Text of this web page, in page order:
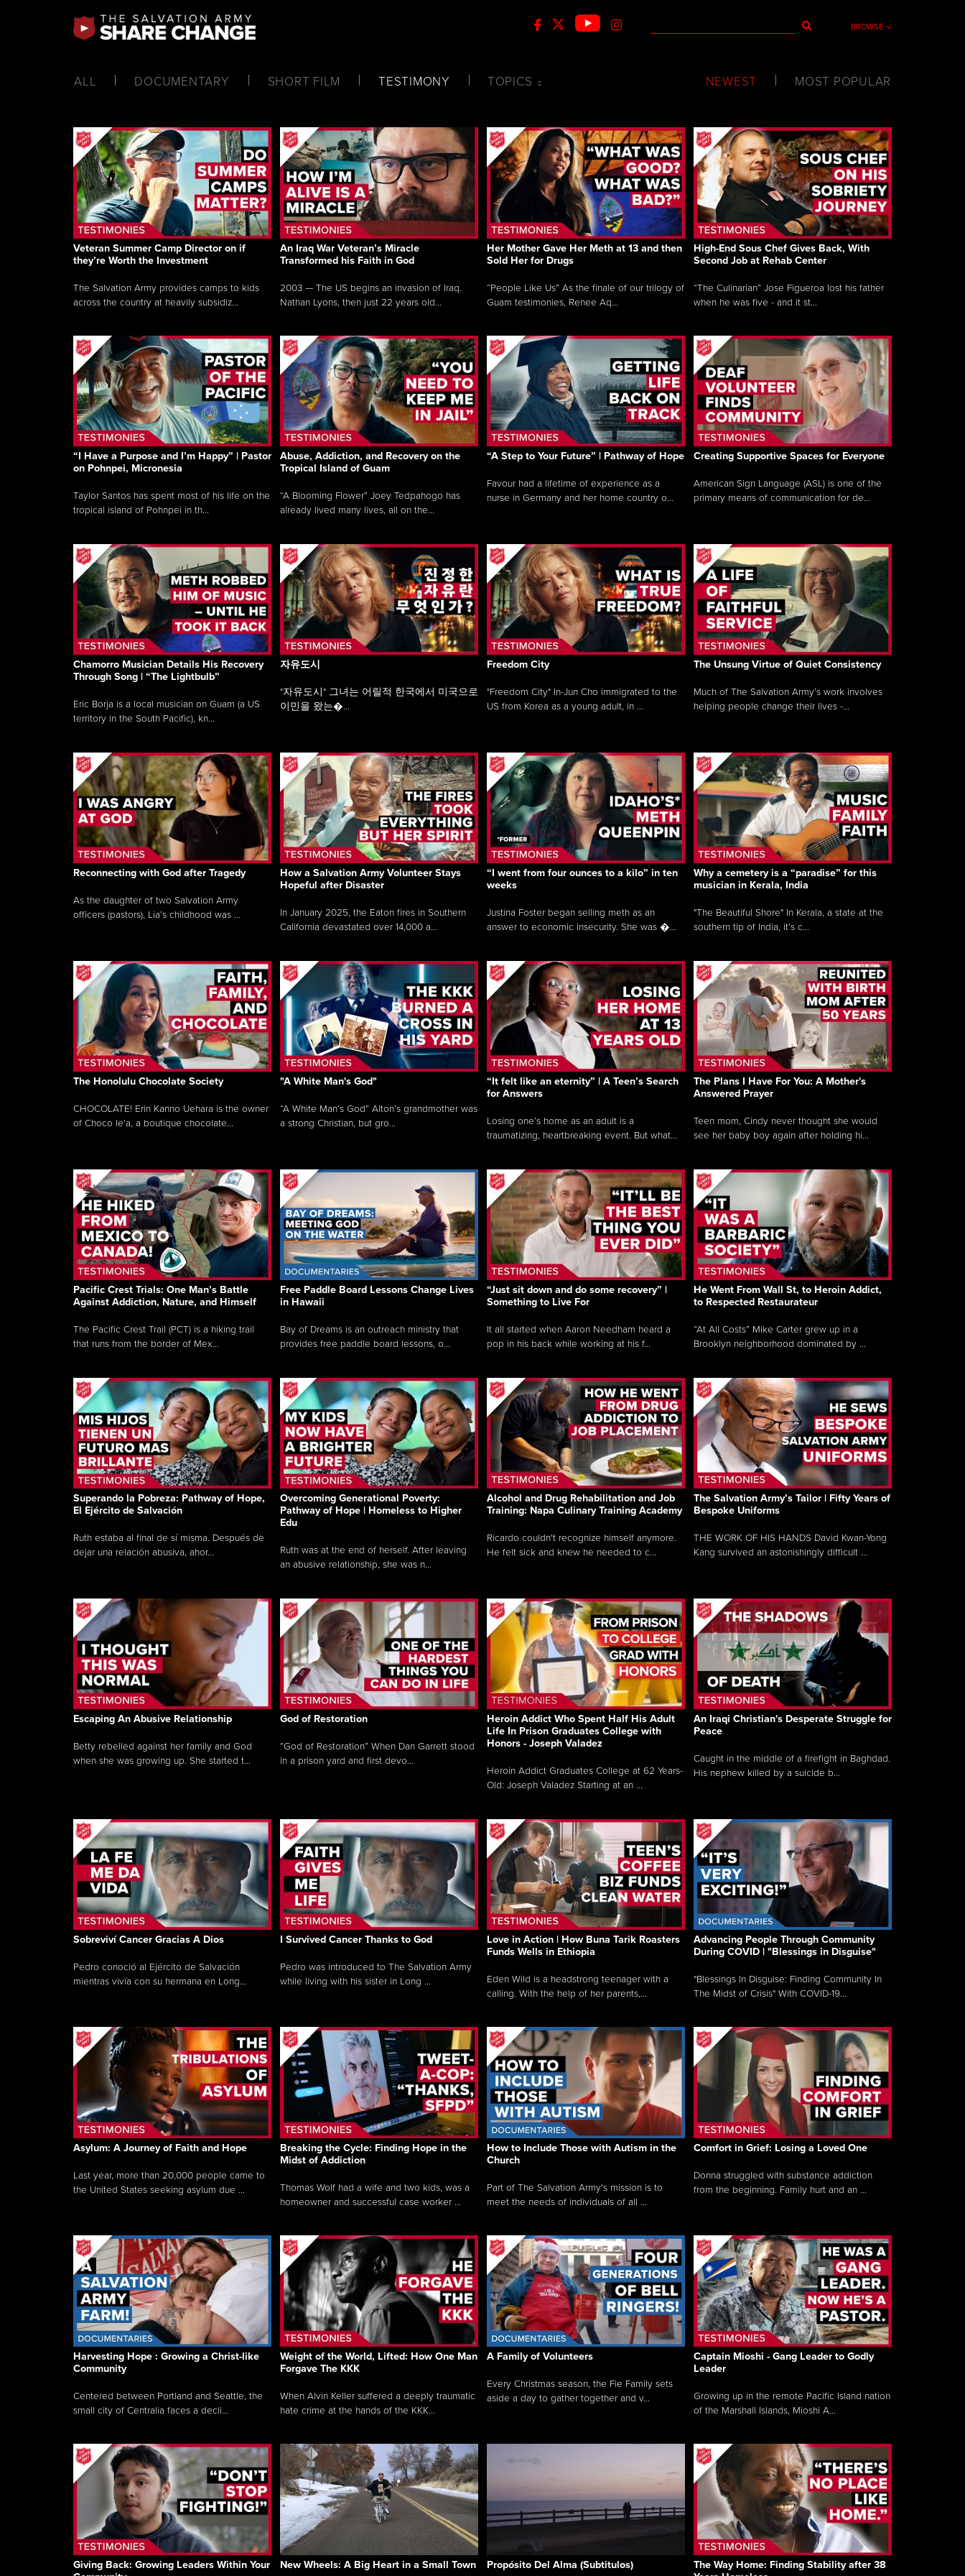
BROWSE
ALL DOCUMENTARY SHORT FILM TESTIMONY TOPICS NEWEST MOST POPULAR
Veteran Summer Camp Director on if
they’re Worth the Investment
The Salvation Army provides camps to kids
across the country at heavily subsidiz...
An Iraq War Veteran’s Miracle
Transformed his Faith in God
2003 — The US begins an invasion of Iraq.
Nathan Lyons, then just 22 years old...
Her Mother Gave Her Meth at 13 and then
Sold Her for Drugs
“People Like Us” As the finale of our trilogy of
Guam testimonies, Renee Aq...
High-End Sous Chef Gives Back, With
Second Job at Rehab Center
“The Culinarian” Jose Figueroa lost his father
when he was five - and it st...
“I Have a Purpose and I’m Happy” | Pastor
on Pohnpei, Micronesia
Taylor Santos has spent most of his life on the
tropical island of Pohnpei in th...
Abuse, Addiction, and Recovery on the
Tropical Island of Guam
“A Blooming Flower” Joey Tedpahogo has
already lived many lives, all on the...
“A Step to Your Future” | Pathway of Hope
Favour had a lifetime of experience as a
nurse in Germany and her home country o...
Creating Supportive Spaces for Everyone
American Sign Language (ASL) is one of the
primary means of communication for de...
Chamorro Musician Details His Recovery
Through Song | “The Lightbulb”
Eric Borja is a local musician on Guam (a US
territory in the South Pacific), kn...
자유도시
"자유도시" 그녀는 어릴적 한국에서 미국으로
이민을 왔는�...
Freedom City
"Freedom City" In-Jun Cho immigrated to the
US from Korea as a young adult, in ...
The Unsung Virtue of Quiet Consistency
Much of The Salvation Army’s work involves
helping people change their lives -...
Reconnecting with God after Tragedy
As the daughter of two Salvation Army
officers (pastors), Lia’s childhood was ...
How a Salvation Army Volunteer Stays
Hopeful after Disaster
In January 2025, the Eaton fires in Southern
California devastated over 14,000 a...
“I went from four ounces to a kilo” in ten
weeks
Justina Foster began selling meth as an
answer to economic insecurity. She was �...
Why a cemetery is a “paradise” for this
musician in Kerala, India
"The Beautiful Shore" In Kerala, a state at the
southern tip of India, it’s c...
The Honolulu Chocolate Society
CHOCOLATE! Erin Kanno Uehara is the owner
of Choco le’a, a boutique chocolate...
"A White Man's God"
“A White Man’s God” Alton’s grandmother was
a strong Christian, but gro...
“It felt like an eternity” | A Teen’s Search
for Answers
Losing one’s home as an adult is a
traumatizing, heartbreaking event. But what...
The Plans I Have For You: A Mother's
Answered Prayer
Teen mom, Cindy never thought she would
see her baby boy again after holding hi...
Pacific Crest Trials: One Man’s Battle
Against Addiction, Nature, and Himself
The Pacific Crest Trail (PCT) is a hiking trail
that runs from the border of Mex...
Free Paddle Board Lessons Change Lives
in Hawaii
Bay of Dreams is an outreach ministry that
provides free paddle board lessons, o...
“Just sit down and do some recovery” |
Something to Live For
It all started when Aaron Needham heard a
pop in his back while working at his f...
He Went From Wall St, to Heroin Addict,
to Respected Restaurateur
“At All Costs” Mike Carter grew up in a
Brooklyn neighborhood dominated by ...
Superando la Pobreza: Pathway of Hope,
El Ejército de Salvación
Ruth estaba al final de sí misma. Después de
dejar una relación abusiva, ahor...
Overcoming Generational Poverty:
Pathway of Hope | Homeless to Higher
Edu
Ruth was at the end of herself. After leaving
an abusive relationship, she was n...
Alcohol and Drug Rehabilitation and Job
Training: Napa Culinary Training Academy
Ricardo couldn't recognize himself anymore.
He felt sick and knew he needed to c...
The Salvation Army’s Tailor | Fifty Years of
Bespoke Uniforms
THE WORK OF HIS HANDS David Kwan-Yong
Kang survived an astonishingly difficult ...
Escaping An Abusive Relationship
Betty rebelled against her family and God
when she was growing up. She started t...
God of Restoration
“God of Restoration” When Dan Garrett stood
in a prison yard and first devo...
Heroin Addict Who Spent Half His Adult
Life In Prison Graduates College with
Honors - Joseph Valadez
Heroin Addict Graduates College at 62 Years-
Old: Joseph Valadez Starting at an ...
An Iraqi Christian's Desperate Struggle for
Peace
Caught in the middle of a firefight in Baghdad.
His nephew killed by a suicide b...
Sobreviví Cancer Gracias A Dios
Pedro conoció al Ejército de Salvación
mientras vivía con su hermana en Long...
I Survived Cancer Thanks to God
Pedro was introduced to The Salvation Army
while living with his sister in Long ...
Love in Action | How Buna Tarik Roasters
Funds Wells in Ethiopia
Eden Wild is a headstrong teenager with a
calling. With the help of her parents,...
Advancing People Through Community
During COVID | "Blessings in Disguise"
"Blessings In Disguise: Finding Community In
The Midst of Crisis" With COVID-19...
Asylum: A Journey of Faith and Hope
Last year, more than 20,000 people came to
the United States seeking asylum due ...
Breaking the Cycle: Finding Hope in the
Midst of Addiction
Thomas Wolf had a wife and two kids, was a
homeowner and successful case worker ...
How to Include Those with Autism in the
Church
Part of The Salvation Army's mission is to
meet the needs of individuals of all ...
Comfort in Grief: Losing a Loved One
Donna struggled with substance addiction
from the beginning. Family hurt and an ...
Harvesting Hope : Growing a Christ-like
Community
Centered between Portland and Seattle, the
small city of Centralia faces a decli...
Weight of the World, Lifted: How One Man
Forgave The KKK
When Alvin Keller suffered a deeply traumatic
hate crime at the hands of the KKK...
A Family of Volunteers
Every Christmas season, the Fie Family sets
aside a day to gather together and v...
Captain Mioshi - Gang Leader to Godly
Leader
Growing up in the remote Pacific Island nation
of the Marshall Islands, Mioshi A...
Giving Back: Growing Leaders Within Your
New Wheels: A Big Heart in a Small Town Propósito Del Alma (Subtitulos)
The Way Home: Finding Stability after 38